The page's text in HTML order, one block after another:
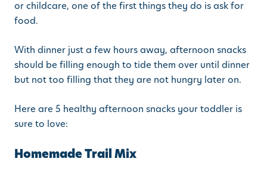
or childcare, one of the first things they do is ask for
food.
With dinner just a few hours away, afternoon snacks
should be filling enough to tide them over until dinner
but not too filling that they are not hungry later on.
Here are 5 healthy afternoon snacks your toddler is
sure to love:
Homemade Trail Mix